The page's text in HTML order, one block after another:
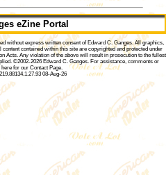
eZine Portal
without express written consent of Edward C. Ganges. All graphics,
contained within this site are copyrighted and protected under
Acts. Any violation of the above will result in prosecution to the fullest
©2002-2026 Edward C. Ganges. For assistance, comments or
for our Contact Page.
08-Aug-26